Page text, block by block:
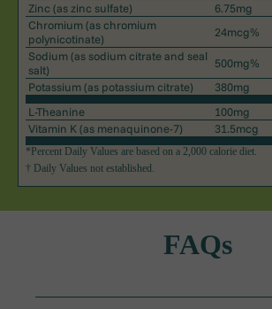
Zinc (as zinc sulfate) 6.75mg
Chromium(as chromium
polynicotinate)
24mcg%
Sodium(as sodium citrate and seal
salt)
500mg%
Potassium(as potassium citrate) 380mg
L-Theanine
100mg
Vitamin K(as menaquinone-7) 31.5mcg
*Percent Daily Values are based on a 2,000 calorie diet.
† Daily Values not established.
FAQs